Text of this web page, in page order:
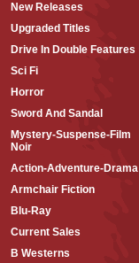
New Releases
Upgraded Titles
Drive In Double Features
Sci Fi
Horror
Sword And Sandal
Mystery-Suspense-Film
Noir
Action-Adventure-Drama
Armchair Fiction
Blu-Ray
Current Sales
B Westerns